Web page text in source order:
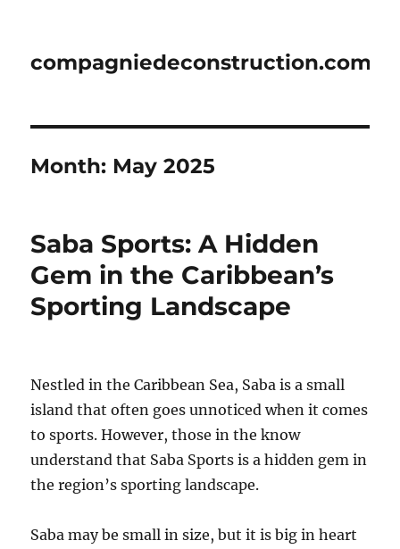
compagniedeconstruction.com
Month: May 2025
Saba Sports: A Hidden
Gem in the Caribbean’s
Sporting Landscape
Nestled in the Caribbean Sea, Saba is a small
island that often goes unnoticed when it comes
to sports. However, those in the know
understand that Saba Sports is a hidden gem in
the region’s sporting landscape.
Saba may be small in size, but it is big in heart